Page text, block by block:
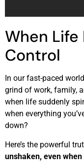
When Life
Control
In our fast-paced
grind of work, family,
when life suddenly
when everything
down?
Here’s the powerful
unshaken, even